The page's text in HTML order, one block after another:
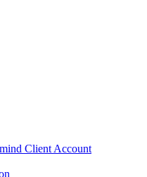
Client Account